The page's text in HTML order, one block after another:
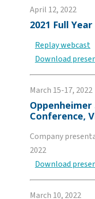
April 12, 2022
2021 Full
Replay webcast
Download
March 15-17, 2022
Conference,
Company
2022
Download
March 10, 2022